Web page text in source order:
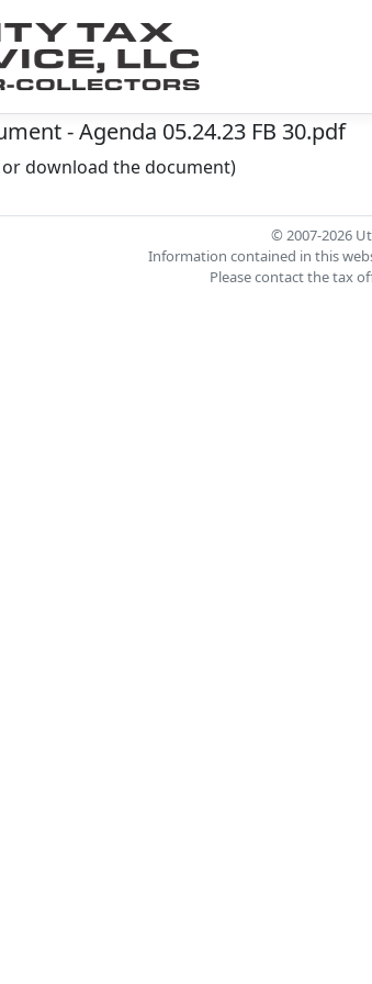
- Agenda 05.24.23 FB 30.pdf
download the document)
© 2007-2026
Information contained in this
Please contact the tax